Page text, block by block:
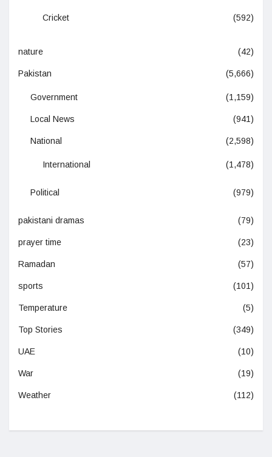
Cricket (592)
nature (42)
Pakistan (5,666)
Government (1,159)
Local News (941)
National (2,598)
International (1,478)
Political (979)
pakistani dramas (79)
prayer time (23)
Ramadan (57)
sports (101)
Temperature (5)
Top Stories (349)
UAE (10)
War (19)
Weather (112)